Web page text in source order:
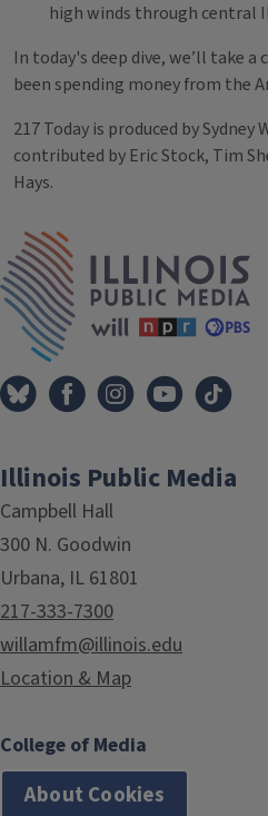
high winds through central
In today's deep dive, we’ll take
been spending money from the
217 Today is produced by
contributed by Eric Stock, Tim
Hays.
Tags
Illinois Public Media
Campbell Hall
300 N. Goodwin
Urbana, IL 61801
217-333-7300
willamfm@illinois.edu
Location & Map
College of Media
About Cookies